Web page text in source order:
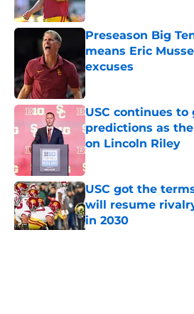
Published by on Invalid
Preseason Big
means Eric
excuses
Published by on Invalid
USC continues to
predictions as
on Lincoln Riley
Published by on Invalid
USC got the
will resume
in 2030